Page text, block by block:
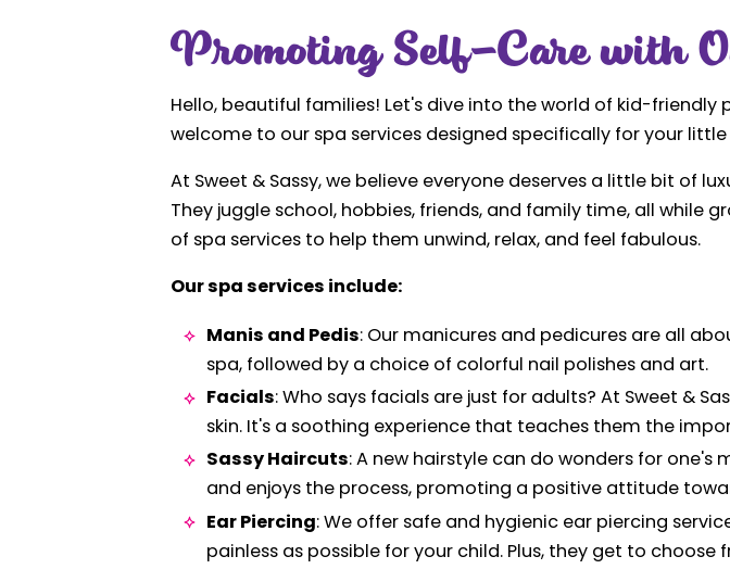
Promoting Self-Care with
Hello, beautiful families! Let's dive into the world of kid-
welcome to our spa services designed specifically for your little
At Sweet & Sassy, we believe everyone deserves a little bit of
They juggle school, hobbies, friends, and family time, all while
of spa services to help them unwind, relax, and feel fabulous.
Our spa services include:
Manis and Pedis: Our manicures and pedicures are all
spa, followed by a choice of colorful nail polishes and art.
Facials: Who says facials are just for adults? At Sweet &
skin. It's a soothing experience that teaches them the
Sassy Haircuts: A new hairstyle can do wonders for one's
and enjoys the process, promoting a positive attitude
Ear Piercing: We offer safe and hygienic ear piercing
painless as possible for your child. Plus, they get to